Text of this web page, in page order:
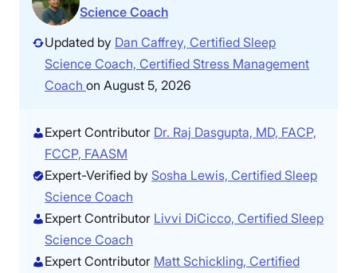
Science Coach
Updated by Dan Caffrey, Certified Sleep
Science Coach, Certified Stress Management
Coach on August 5, 2026
Expert Contributor Dr. Raj Dasgupta, MD, FACP,
FCCP, FAASM
Expert-Verified by Sosha Lewis, Certified Sleep
Science Coach
Expert Contributor Livvi DiCicco, Certified Sleep
Science Coach
Expert Contributor Matt Schickling, Certified